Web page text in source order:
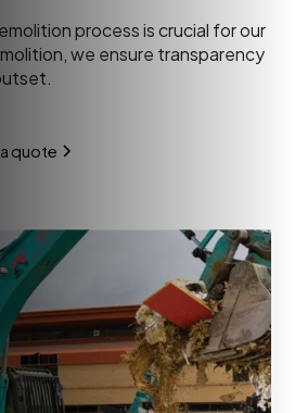
process is crucial for our
we ensure transparency
quote